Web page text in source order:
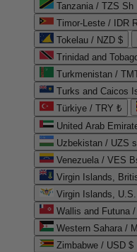
Tanzania / TZS Sh
Timor-Leste / IDR
Tokelau / NZD $
Trinidad and
Turkmenistan /
Turks and Caicos
Türkiye / TRY ₺
Uzbekistan / UZS
Venezuela / VES
Virgin Islands,
Virgin Islands,
Wallis and Futuna
Zimbabwe / USD $